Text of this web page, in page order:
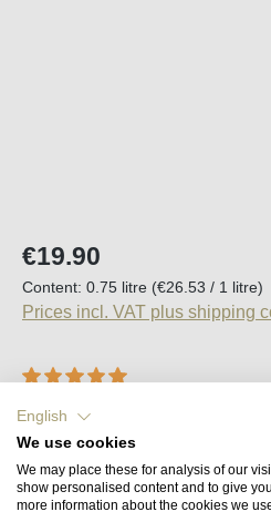
Regular price:
€19.90
Content: 0.75 litre (€26.53 / 1 litre)
Prices incl. VAT plus shipping
Available, delivery time (DE): 2-5 days
Product Quantity:
English
We use cookies
We may place these for analysis of our
show personalised content and to give
more information about the cookies we